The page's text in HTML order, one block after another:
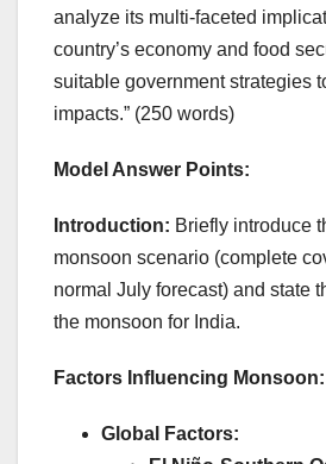
analyze its multi-faceted
country’s economy and food
suitable government strategies
impacts.” (250 words)
Model Answer Points:
Introduction: Briefly introduce
monsoon scenario (complete
normal July forecast) and state
the monsoon for India.
Factors Influencing Monsoon:
Global Factors: